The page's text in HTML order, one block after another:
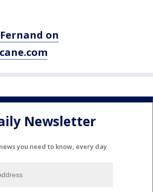
on
Newsletter
you need to know, every day